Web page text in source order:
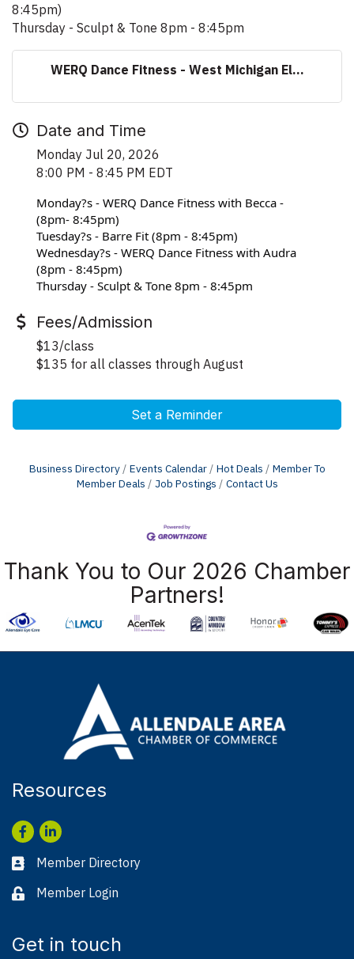
8:45pm)
Thursday - Sculpt & Tone 8pm - 8:45pm
WERQ Dance Fitness - West Michigan El...
Date and Time
Monday Jul 20, 2026
8:00 PM - 8:45 PM EDT
Monday?s - WERQ Dance Fitness with Becca -
(8pm- 8:45pm)
Tuesday?s - Barre Fit (8pm - 8:45pm)
Wednesday?s - WERQ Dance Fitness with Audra
(8pm - 8:45pm)
Thursday - Sculpt & Tone 8pm - 8:45pm
Fees/Admission
$13/class
$135 for all classes through August
Set a Reminder
Business Directory Events Calendar Hot Deals
Member To
Member Deals
Job Postings Contact Us
Thank You to Our 2026 Chamber
Partners!
Resources
Facebook
LinkedIn
Business card icon
Member Directory
Lock iconMember Login
Get in touch